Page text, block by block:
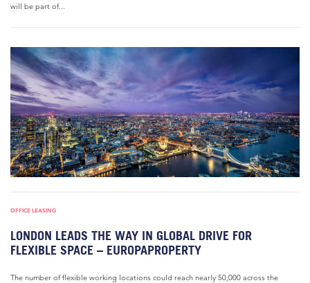
will be part of...
OFFICE LEASING
LONDON LEADS THE WAY IN GLOBAL DRIVE FOR
FLEXIBLE SPACE – EUROPAPROPERTY
The number of flexible working locations could reach nearly 50,000 across the